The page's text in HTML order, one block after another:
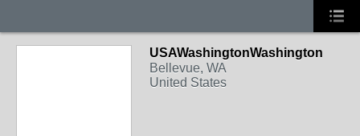
USAWashingtonWashington
Bellevue, WA
United States